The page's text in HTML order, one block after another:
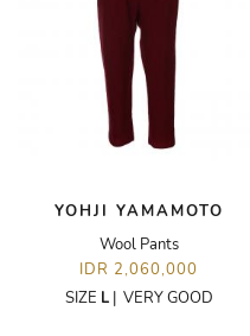
YOHJI YAMAMOTO
Wool Pants
IDR 2,060,000
SIZE L| VERY GOOD